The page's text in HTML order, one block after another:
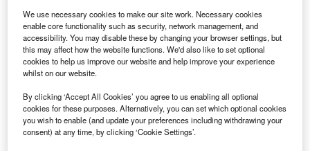
K ontakt.io has launched a Rapid Room Turnover
solution leveraging AI-powered real-time location
solutions (RTLS) and the Internet of Things (IoT) to
enhance patient flow by automating room turnover
processes and increasing bed capacity.
This solution allows nurses to concentrate on patient care
and improve hospital operations.
We use necessary cookies to make our site work. Necessary cookies
enable core functionality such as security, network management, and
accessibility. You may disable these by changing your browser settings, but
this may affect how the website functions. We'd also like to set optional
cookies to help us improve our website and help improve your experience
whilst on our website.
By clicking ‘Accept All Cookies’ you agree to us enabling all optional
cookies for these purposes. Alternatively, you can set which optional cookies
you wish to enable (and update your preferences including withdrawing your
consent) at any time, by clicking ‘Cookie Settings’.